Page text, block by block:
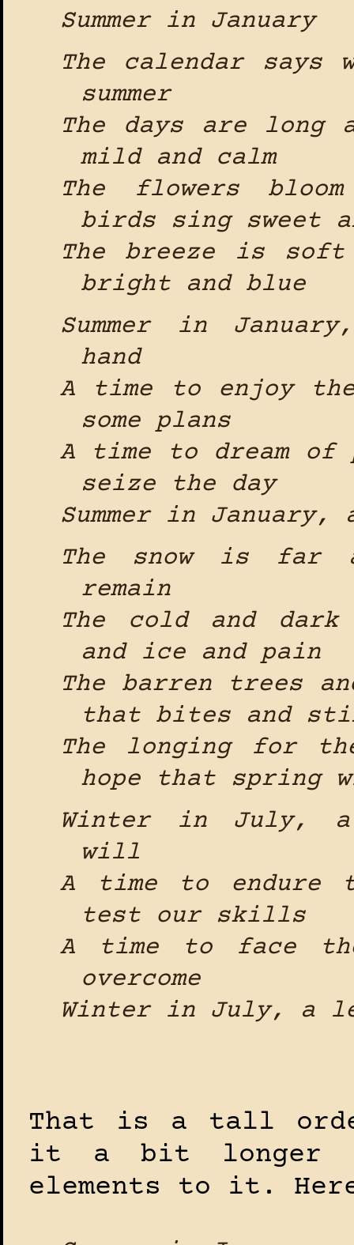
Summer in January
The calendar
summer
The days are long
mild and calm
The flowers
birds sing sweet
The breeze is
bright and blue
Summer in
hand
A time to enjoy
some plans
A time to dream
seize the day
Summer in
The snow is far
remain
The cold and
and ice and pain
The barren trees
that bites and
The longing for
hope that spring
Winter in July, a
will
A time to endure
test our skills
A time to face
overcome
Winter in July, a
That is a tall
it a bit longer
elements to it.